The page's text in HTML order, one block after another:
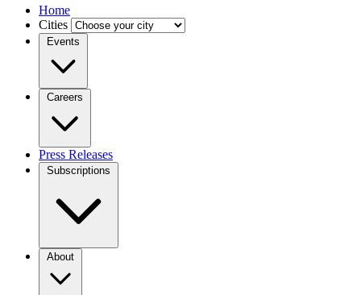
Home
Cities
Events
Careers
Press Releases
Subscriptions
About